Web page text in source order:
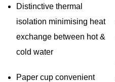
Distinctive thermal
isolation minimising heat
exchange between hot &
cold water
Paper cup convenient